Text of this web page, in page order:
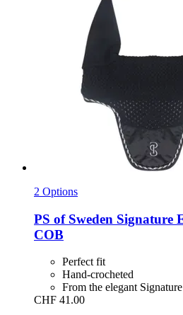
2 Options
PS of Sweden Signature
COB
Perfect fit
Hand-crocheted
From the elegant
CHF 41.00